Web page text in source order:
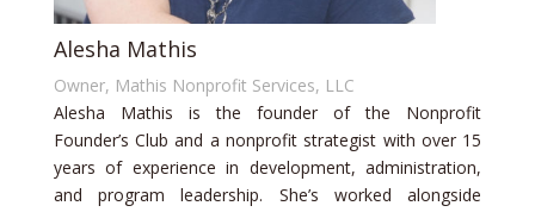
Alesha Mathis
Owner, Mathis Nonprofit Services, LLC
Alesha Mathis is the founder of the Nonprofit
Founder’s Club and a nonprofit strategist with over 15
years of experience in development, administration,
and program leadership. She’s worked alongside